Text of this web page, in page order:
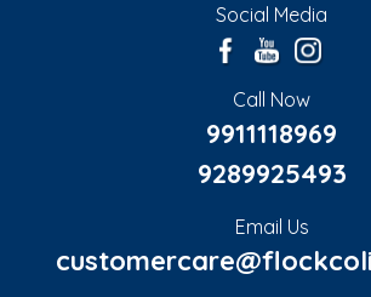
Social Media
Call Now
9911118969
9289925493
Email Us